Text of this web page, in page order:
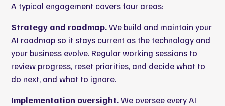
A typical engagement covers four areas:
Strategy and roadmap.We build and maintain your
AI roadmap so it stays current as the technology and
your business evolve. Regular working sessions to
review progress, reset priorities, and decide what to
do next, and what to ignore.
Implementation oversight.We oversee every AI